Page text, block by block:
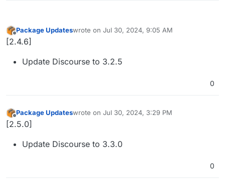
Offline
Package Updateswrote on Jul 30, 2024, 9:05 AM
last edited by
[2.4.6]
Update Discourse to 3.2.5
0
Offline
Package Updateswrote on Jul 30, 2024, 3:29 PM
last edited by
[2.5.0]
Update Discourse to 3.3.0
0